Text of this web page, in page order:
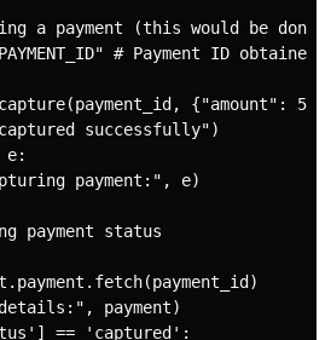
a payment (this would be
# Payment ID
{"amount":
successfully")
e:
payment:", e)
payment status
payment)
== 'captured':